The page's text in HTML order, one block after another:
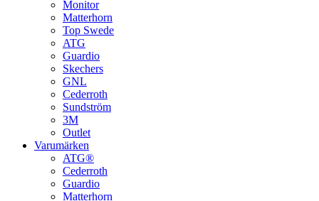
Monitor
Matterhorn
Top Swede
ATG
Guardio
Skechers
GNL
Cederroth
Sundström
3M
Outlet
Varumärken
ATG®
Cederroth
Guardio
Matterhorn